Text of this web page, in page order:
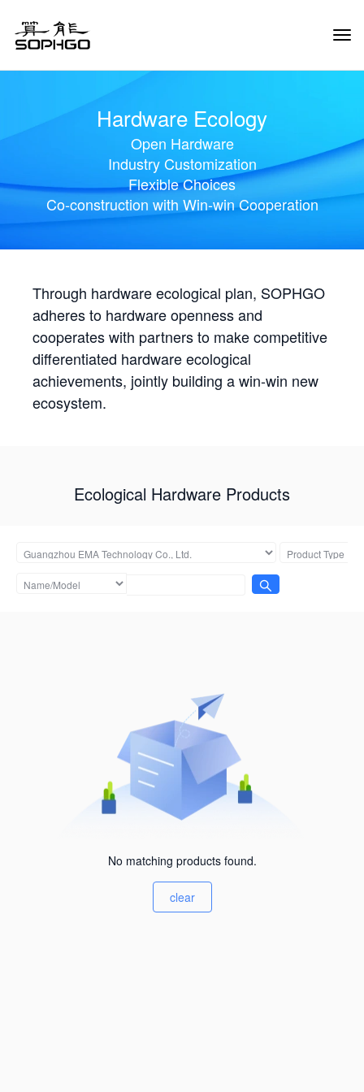
Hardware Ecology
Open Hardware
Industry Customization
Flexible Choices
Co-construction with Win-win Cooperation
Through hardware ecological plan, SOPHGO
adheres to hardware openness and
cooperates with partners to make competitive
differentiated hardware ecological
achievements, jointly building a win-win new
ecosystem.
Ecological Hardware Products
No matching products found.
clear